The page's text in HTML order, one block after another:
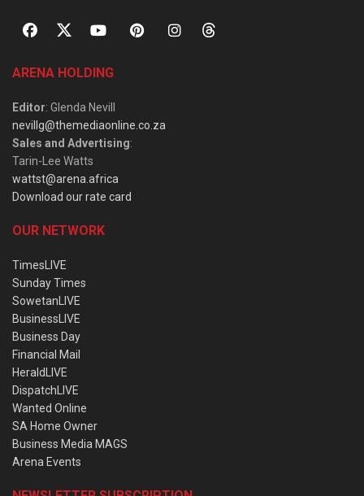
ARENA HOLDING
Editor: Glenda Nevill
nevillg@themediaonline.co.za
Sales and Advertising:
Tarin-Lee Watts
wattst@arena.africa
Download our rate card
OUR NETWORK
TimesLIVE
Sunday Times
SowetanLIVE
BusinessLIVE
Business Day
Financial Mail
HeraldLIVE
DispatchLIVE
Wanted Online
SA Home Owner
Business Media MAGS
Arena Events